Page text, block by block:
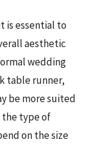
is essential to
aesthetic
wedding
table runner,
be more suited
the type of
on the size